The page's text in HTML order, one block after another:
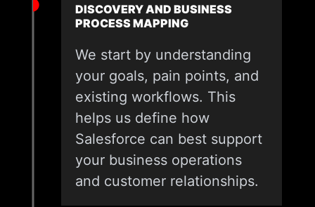
DISCOVERY AND BUSINESS
PROCESS MAPPING
We start by understanding
your goals, pain points, and
existing workflows. This
helps us define how
Salesforce can best support
your business operations
and customer relationships.